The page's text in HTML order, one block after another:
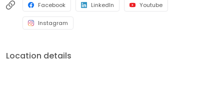
Facebook LinkedIn Youtube
Instagram
Location details